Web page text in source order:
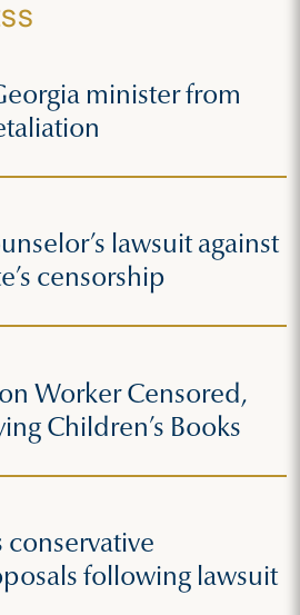
minister from
lawsuit against
censorship
Worker Censored,
Children’s Books
following lawsuit